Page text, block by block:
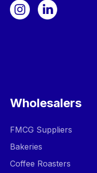
Wholesalers
FMCG Suppliers
Bakeries
Coffee Roasters